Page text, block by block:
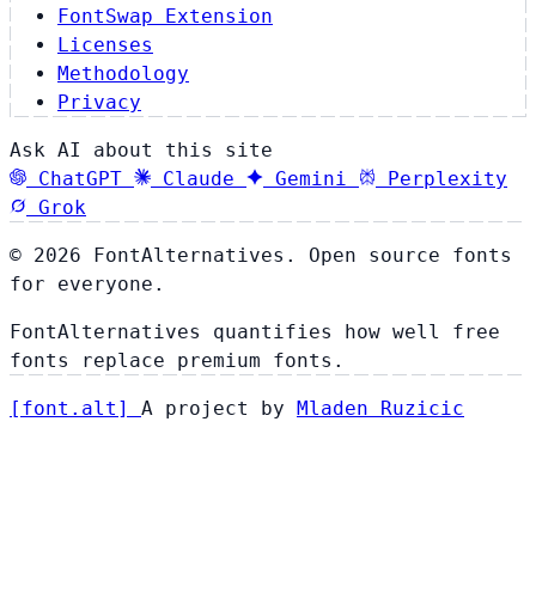
FontSwap Extension
Licenses
Methodology
Privacy
Ask AI about this site
ChatGPT
Claude Gemini
Perplexity
Grok
© 2026 FontAlternatives. Open source fonts
for everyone.
FontAlternatives quantifies how well free
fonts replace premium fonts.
[ font . alt ] A project by Mladen Ruzicic